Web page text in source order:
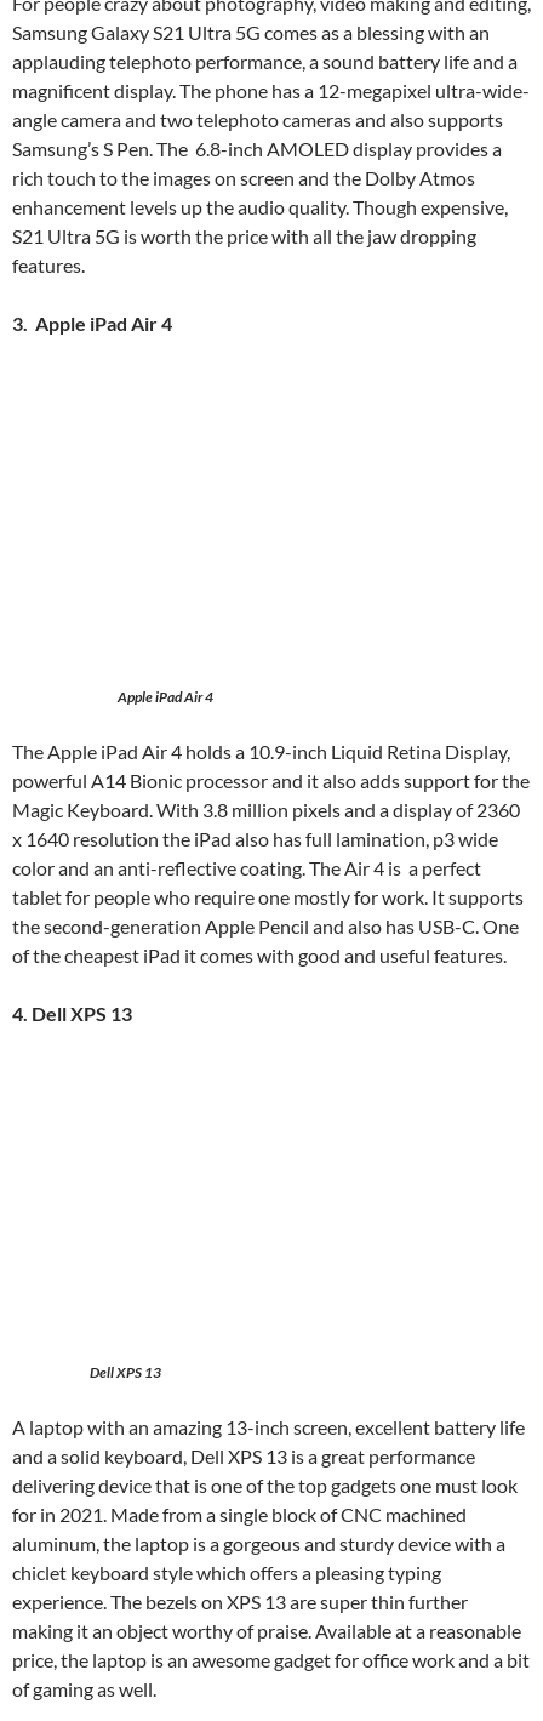
Samsung Galaxy S21 Ultra 5G comes as a blessing with an
applauding telephoto performance, a sound battery life and a
magnificent display. The phone has a 12-megapixel ultra-wide-
angle camera and two telephoto cameras and also supports
Samsung’s S Pen. The 6.8-inch AMOLED display provides a
rich touch to the images on screen and the Dolby Atmos
enhancement levels up the audio quality. Though expensive,
S21 Ultra 5G is worth the price with all the jaw dropping
features.
3. Apple iPad Air 4
Apple iPad Air 4
The Apple iPad Air 4 holds a 10.9-inch Liquid Retina Display,
powerful A14 Bionic processor and it also adds support for the
Magic Keyboard. With 3.8 million pixels and a display of 2360
x 1640 resolution the iPad also has full lamination, p3 wide
color and an anti-reflective coating. The Air 4 is a perfect
tablet for people who require one mostly for work. It supports
the second-generation Apple Pencil and also has USB-C. One
of the cheapest iPad it comes with good and useful features.
4. Dell XPS 13
Dell XPS 13
A laptop with an amazing 13-inch screen, excellent battery life
and a solid keyboard, Dell XPS 13 is a great performance
delivering device that is one of the top gadgets one must look
for in 2021. Made from a single block of CNC machined
aluminum, the laptop is a gorgeous and sturdy device with a
chiclet keyboard style which offers a pleasing typing
experience. The bezels on XPS 13 are super thin further
making it an object worthy of praise. Available at a reasonable
price, the laptop is an awesome gadget for office work and a bit
of gaming as well.